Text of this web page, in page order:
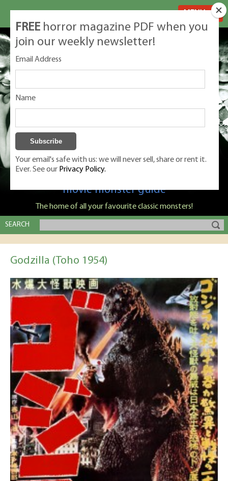
Classic Monsters is Nige Burton's ultimate
movie monster guide
The home of all your favourite classic monsters!
SEARCH
Godzilla (Toho 1954)
FREE horror magazine PDF when you
join our weekly newsletter!
Email Address
Name
Your email's safe with us: we will never sell, share or rent it.
Ever. See our Privacy Policy.